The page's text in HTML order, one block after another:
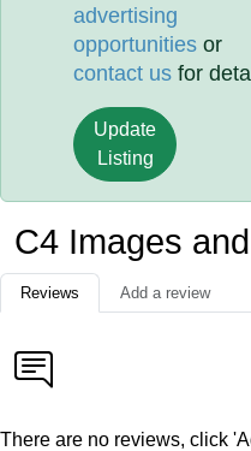
advertising
opportunities or
contact us for
Update
Listing
C4 Images
Reviews Add a review
There are no reviews, click